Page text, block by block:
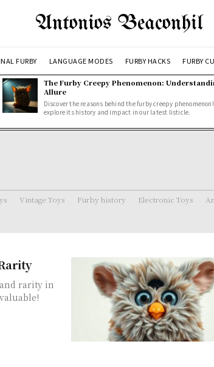
Antonios Beaconhil
FURBY LANGUAGE MODES FURBY HACKS FURBY
The Furby Creepy Phenomenon:
Allure
Discover the reasons behind the furby creepy phenomenon!
explore its history and impact in our latest listicle.
Vintage Toys Furby history Electronic Toys
rarity in